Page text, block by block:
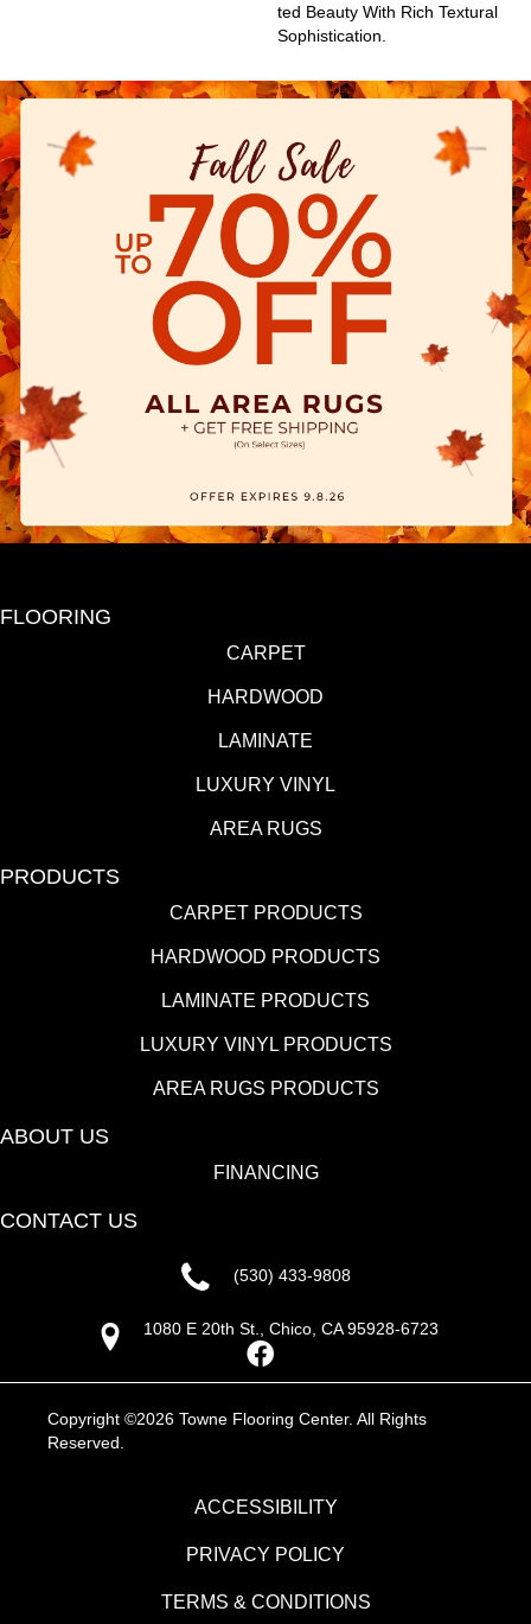
Ted Beauty With Rich Textural
Sophistication.
FLOORING
CARPET
HARDWOOD
LAMINATE
LUXURY VINYL
AREA RUGS
PRODUCTS
CARPET PRODUCTS
HARDWOOD PRODUCTS
LAMINATE PRODUCTS
LUXURY VINYL PRODUCTS
AREA RUGS PRODUCTS
ABOUT US
FINANCING
CONTACT US
(530) 433-9808
1080 E 20th St., Chico, CA 95928-6723
Copyright ©2026 Towne Flooring Center. All Rights
Reserved.
ACCESSIBILITY
PRIVACY POLICY
TERMS & CONDITIONS